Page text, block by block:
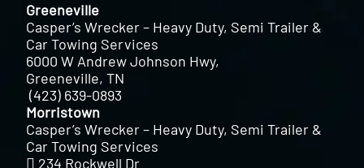
Greeneville
Casper’s Wrecker – Heavy Duty, Semi Trailer &
Car Towing Services
6000 W Andrew Johnson Hwy,
Greeneville, TN
(423) 639-0893
Morristown
Casper’s Wrecker – Heavy Duty, Semi Trailer &
Car Towing Services
234 Rockwell Dr